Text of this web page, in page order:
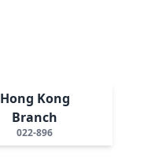
Hong Kong
Branch
022-896